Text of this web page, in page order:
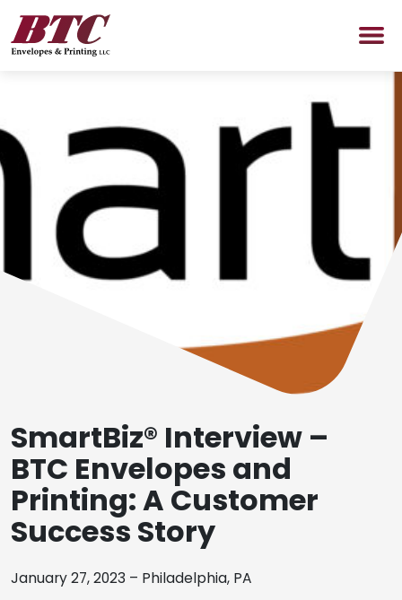
PROMOTIONAL PRODUCTS
Promotional Products Shop
CONTACT US
SmartBiz® Interview –
BTC Envelopes and
Printing: A Customer
Success Story
January 27, 2023 – Philadelphia, PA